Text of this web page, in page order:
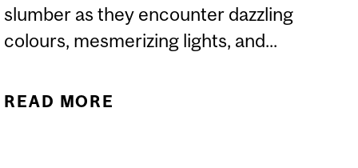
slumber as they encounter dazzling
colours, mesmerizing lights, and...
READ MORE